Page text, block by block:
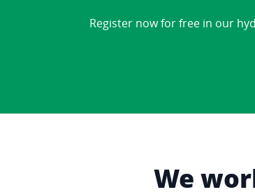
Register now for free in our
We